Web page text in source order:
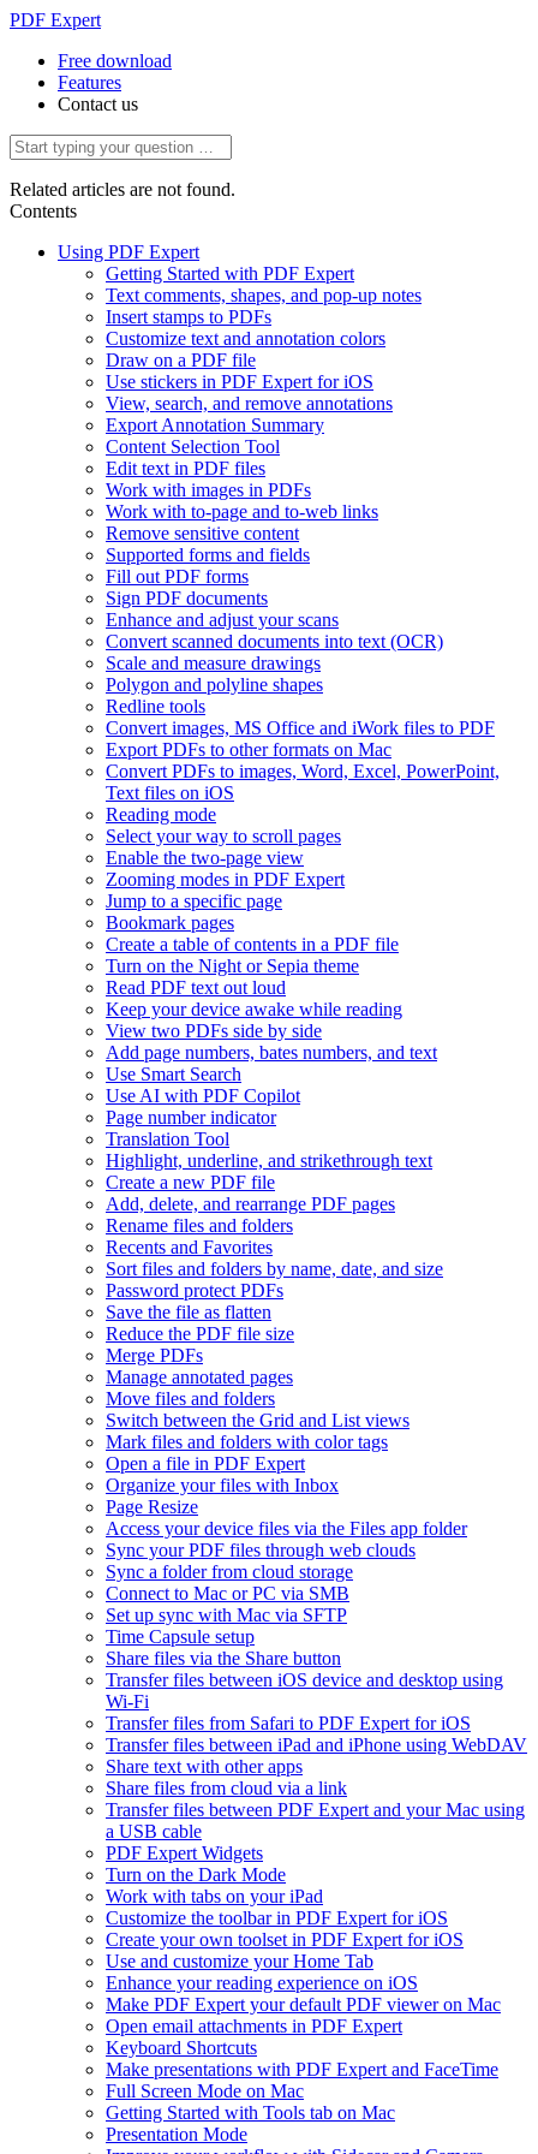
PDF Expert
Free download
Features
Contact us
Related articles are not found.
Contents
Using PDF Expert
Getting Started with PDF Expert
Text comments, shapes, and pop-up notes
Insert stamps to PDFs
Customize text and annotation colors
Draw on a PDF file
Use stickers in PDF Expert for iOS
View, search, and remove annotations
Export Annotation Summary
Content Selection Tool
Edit text in PDF files
Work with images in PDFs
Work with to-page and to-web links
Remove sensitive content
Supported forms and fields
Fill out PDF forms
Sign PDF documents
Enhance and adjust your scans
Convert scanned documents into text (OCR)
Scale and measure drawings
Polygon and polyline shapes
Redline tools
Convert images, MS Office and iWork files to PDF
Export PDFs to other formats on Mac
Convert PDFs to images, Word, Excel, PowerPoint,
Text files on iOS
Reading mode
Select your way to scroll pages
Enable the two-page view
Zooming modes in PDF Expert
Jump to a specific page
Bookmark pages
Create a table of contents in a PDF file
Turn on the Night or Sepia theme
Read PDF text out loud
Keep your device awake while reading
View two PDFs side by side
Add page numbers, bates numbers, and text
Use Smart Search
Use AI with PDF Copilot
Page number indicator
Translation Tool
Highlight, underline, and strikethrough text
Create a new PDF file
Add, delete, and rearrange PDF pages
Rename files and folders
Recents and Favorites
Sort files and folders by name, date, and size
Password protect PDFs
Save the file as flatten
Reduce the PDF file size
Merge PDFs
Manage annotated pages
Move files and folders
Switch between the Grid and List views
Mark files and folders with color tags
Open a file in PDF Expert
Organize your files with Inbox
Page Resize
Access your device files via the Files app folder
Sync your PDF files through web clouds
Sync a folder from cloud storage
Connect to Mac or PC via SMB
Set up sync with Mac via SFTP
Time Capsule setup
Share files via the Share button
Transfer files between iOS device and desktop using
Wi-Fi
Transfer files from Safari to PDF Expert for iOS
Transfer files between iPad and iPhone using WebDAV
Share text with other apps
Share files from cloud via a link
Transfer files between PDF Expert and your Mac using
a USB cable
PDF Expert Widgets
Turn on the Dark Mode
Work with tabs on your iPad
Customize the toolbar in PDF Expert for iOS
Create your own toolset in PDF Expert for iOS
Use and customize your Home Tab
Enhance your reading experience on iOS
Make PDF Expert your default PDF viewer on Mac
Open email attachments in PDF Expert
Keyboard Shortcuts
Make presentations with PDF Expert and FaceTime
Full Screen Mode on Mac
Getting Started with Tools tab on Mac
Presentation Mode